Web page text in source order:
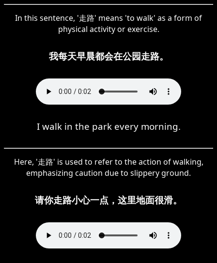
In this sentence, '走路' means 'to walk' as a form of
physical activity or exercise.
我每天早晨都会在公园走路。
I walk in the park every morning.
Here, '走路' is used to refer to the action of walking,
emphasizing caution due to slippery ground.
请你走路小心一点，这里地面很滑。